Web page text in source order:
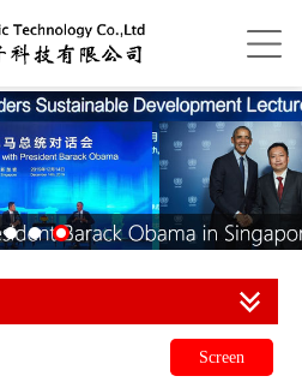
Screen